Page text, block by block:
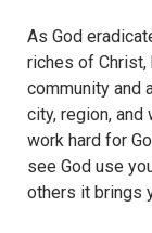
As God
riches of
community and
city, region,
work hard for
see God use
others it brings